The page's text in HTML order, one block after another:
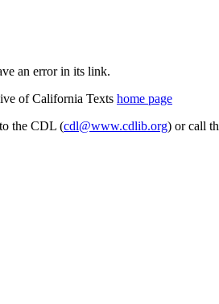
an error in its link.
of California Texts home page
the CDL (cdl@www.cdlib.org) or call